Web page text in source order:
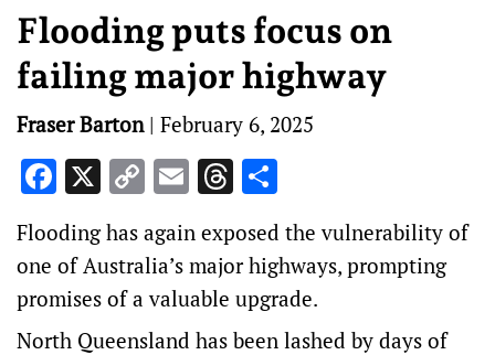
Flooding puts focus on
failing major highway
Fraser Barton| February 6, 2025
Facebook
X CopyEmailThreads
Flooding has again exposed the vulnerability of
one of Australia’s major highways, prompting
promises of a valuable upgrade.
North Queensland has been lashed by days of